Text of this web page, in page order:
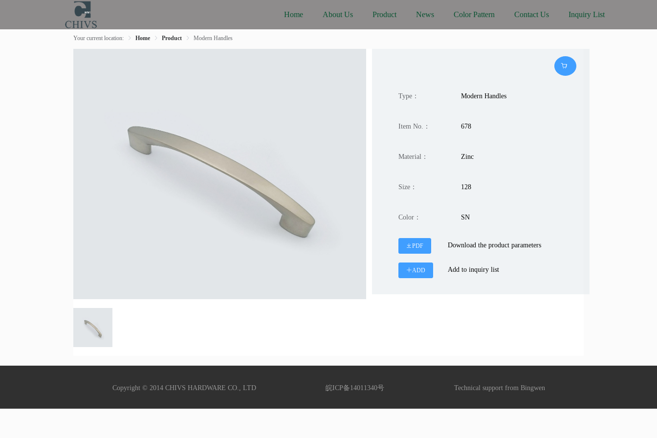
Home About Us Product News Color Pattern Contact Us Inquiry List
Your current location: Home Product Modern Handles
Type： Modern Handles
Item No.： 678
Material： Zinc
Size： 128
Color： SN
PDF Download the product parameters
ADD Add to inquiry list
Copyright © 2014 CHIVS HARDWARE CO., LTD 皖ICP备14011340号 Technical support from Bingwen